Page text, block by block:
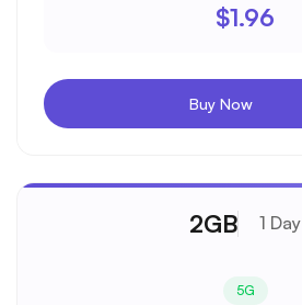
$1.96
Buy Now
2GB 1 Day
5G